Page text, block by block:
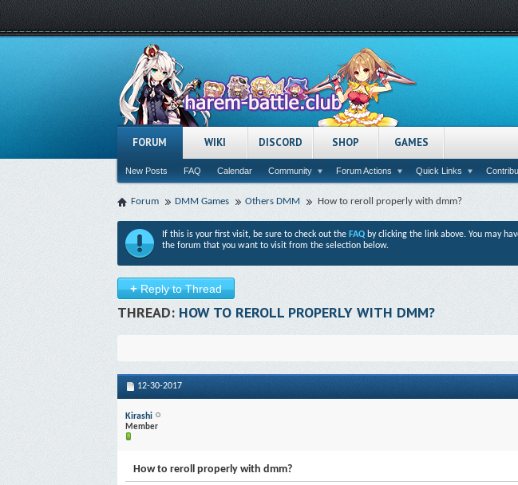
FORUM
New Posts FAQ Calendar Community Forum Actions Quick Links
WIKI DISCORD SHOP GAMES
Forum DMM Games Others DMM How to reroll properly with dmm?
If this is your first visit, be sure to check out the FAQ by clicking the link above. You may
the forum that you want to visit from the selection below.
+Reply to Thread
THREAD: HOW TO REROLL PROPERLY WITH DMM?
12-30-2017
Kirashi
Member
How to reroll properly with dmm?